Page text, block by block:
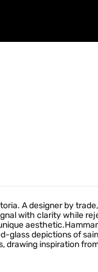
A designer by
with clarity while
depictions of
inspiration